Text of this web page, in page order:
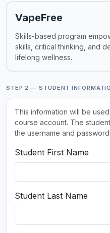
VapeFree
Skills-based program
skills, critical thinking, and
lifelong wellness.
STEP 2 — STUDENT
This information will be
course account. The
the username and
Student First Name
Student Last Name